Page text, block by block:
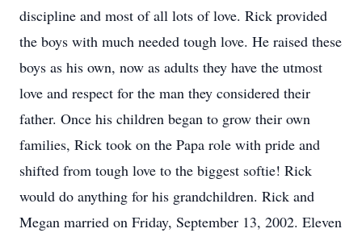
discipline and most of all lots of love. Rick provided
the boys with much needed tough love. He raised these
boys as his own, now as adults they have the utmost
love and respect for the man they considered their
father. Once his children began to grow their own
families, Rick took on the Papa role with pride and
shifted from tough love to the biggest softie! Rick
would do anything for his grandchildren. Rick and
Megan married on Friday, September 13, 2002. Eleven